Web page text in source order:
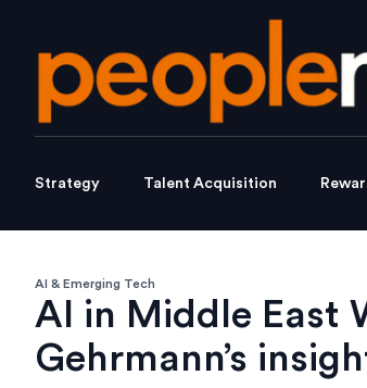
Strategy Talent Acquisition
AI & Emerging Tech
AI in Middle East
Gehrmann’s